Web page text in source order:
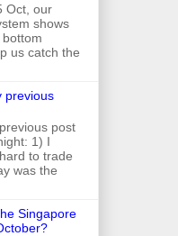
Oct, our
shows
us catch the
previous
post
1) I
to trade
was the
Singapore